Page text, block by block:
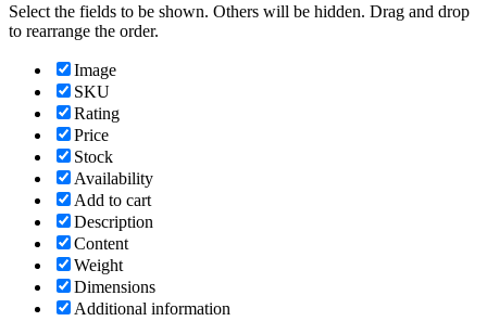
Select the fields to be shown. Others will be hidden. Drag and drop
to rearrange the order.
Image
SKU
Rating
Price
Stock
Availability
Add to cart
Description
Content
Weight
Dimensions
Additional information